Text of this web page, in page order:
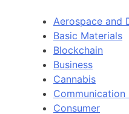
Aerospace and
Basic Materials
Blockchain
Business
Cannabis
Communication
Consumer